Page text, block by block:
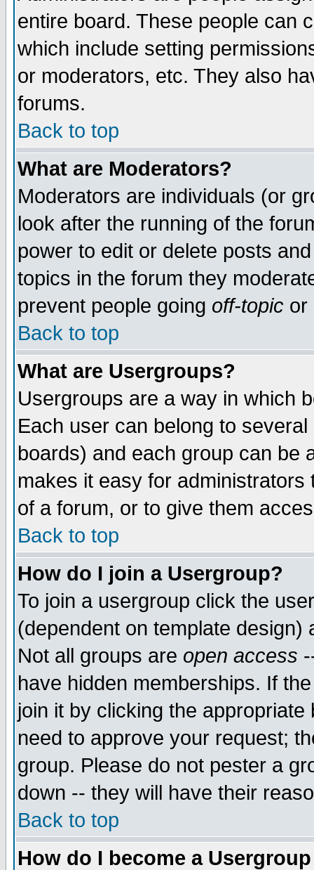
entire board. These people can
which include setting
or moderators, etc. They also
forums.
Back to top
What are Moderators?
Moderators are individuals (or
look after the running of the
power to edit or delete posts
topics in the forum they
prevent people going off-topic or
Back to top
What are Usergroups?
Usergroups are a way in which
Each user can belong to
boards) and each group can be
makes it easy for
of a forum, or to give them
Back to top
How do I join a Usergroup?
To join a usergroup click the
(dependent on template
Not all groups are open access
have hidden memberships. If
join it by clicking the
need to approve your request;
group. Please do not pester a
down -- they will have their
Back to top
How do I become a